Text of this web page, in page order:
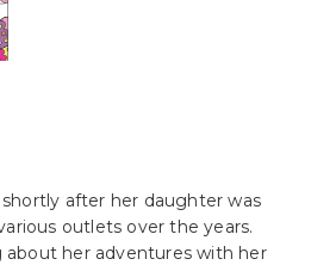
after her daughter was
outlets over the years.
her adventures with her